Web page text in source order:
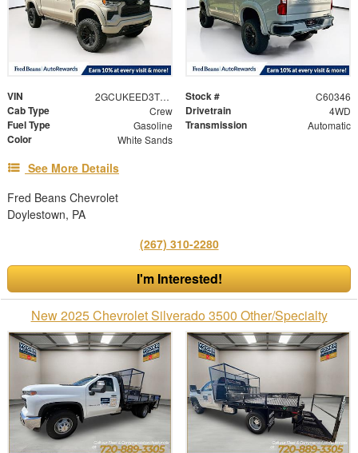
VIN 2GCUKEED3T1207639 Stock # C60346
Cab Type Crew Drivetrain 4WD
Fuel Type Gasoline Transmission Automatic
Color White Sands
See More Details
Fred Beans Chevrolet
Doylestown, PA
(267) 310-2280
I'm Interested!
New 2025 Chevrolet Silverado 3500 Other/Specialty